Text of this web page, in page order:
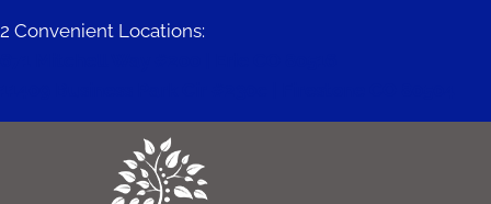
2 Convenient Locations: